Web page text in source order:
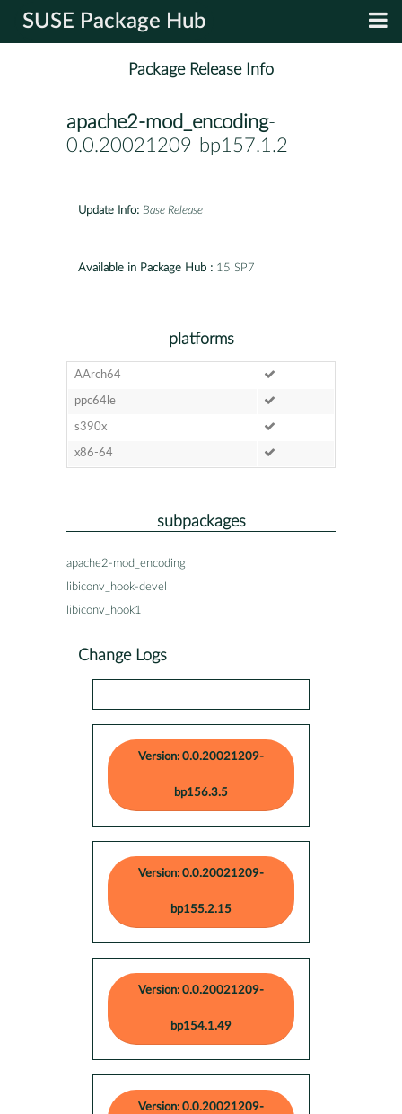
SUSE Package Hub
Package Release Info
apache2-mod_encoding-
0.0.20021209-bp157.1.2
Update Info: Base Release
Available in Package Hub : 15 SP7
platforms
AArch64
ppc64le
s390x
x86-64
subpackages
apache2-mod_encoding
libiconv_hook-devel
libiconv_hook1
Change Logs
Version: 0.0.20021209-
bp156.3.5
Version: 0.0.20021209-
bp155.2.15
Version: 0.0.20021209-
bp154.1.49
Version: 0.0.20021209-